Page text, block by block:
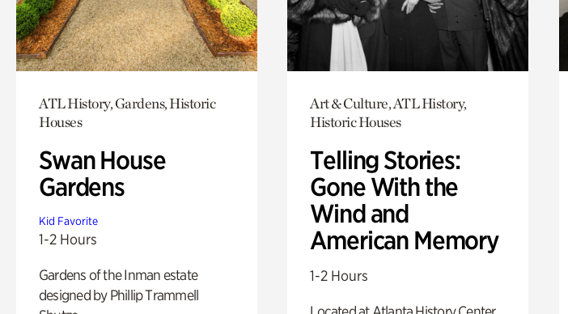
ATL History, Gardens, Historic
Houses
Swan House
Gardens
Kid Favorite
1-2 Hours
Gardens of the Inman estate
designed by Phillip Trammell
Art & Culture, ATL History,
Historic Houses
Telling Stories:
Gone With the
Wind and
American Memory
1-2 Hours